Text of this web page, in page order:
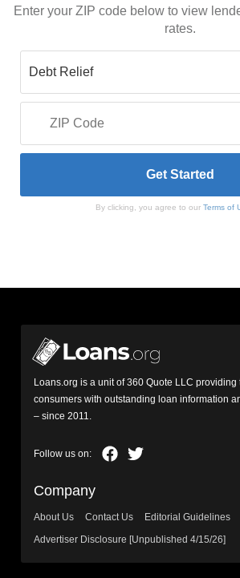
Enter your ZIP code below to view
rates.
By clicking, you agree to our Terms of
Loans.org is a unit of 360 Quote LLC providing
consumers with outstanding loan information
– since 2011.
Company
About Us Contact Us
Editorial Guidelines
Advertiser Disclosure [Unpublished 4/15/26]